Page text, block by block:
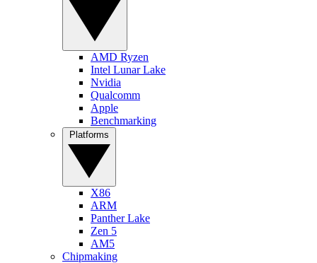
AMD Ryzen
Intel Lunar Lake
Nvidia
Qualcomm
Apple
Benchmarking
X86
ARM
Panther Lake
Zen 5
AM5
Chipmaking